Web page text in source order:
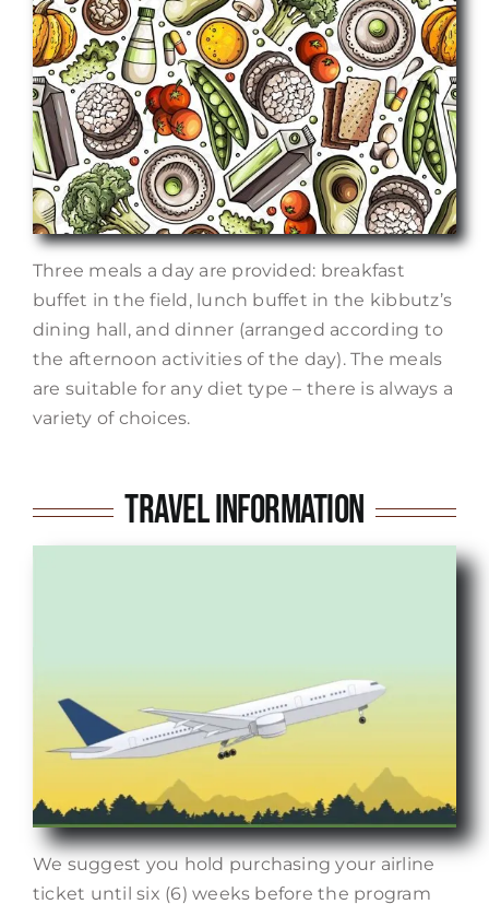
Three meals a day are provided: breakfast
buffet in the field, lunch buffet in the kibbutz’s
dining hall, and dinner (arranged according to
the afternoon activities of the day). The meals
are suitable for any diet type – there is always a
variety of choices.
Travel Information
We suggest you hold purchasing your airline
ticket until six (6) weeks before the program